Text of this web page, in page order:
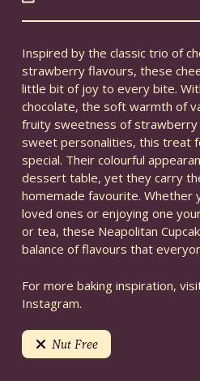
Inspired by the classic trio of
strawberry flavours, these
little bit of joy to every bite.
chocolate, the soft warmth of
fruity sweetness of strawberry
sweet personalities, this treat
special. Their colourful
dessert table, yet they carry
homemade favourite. Whether
loved ones or enjoying one
or tea, these Neapolitan
balance of flavours that
For more baking inspiration,
Instagram.
Nut Free